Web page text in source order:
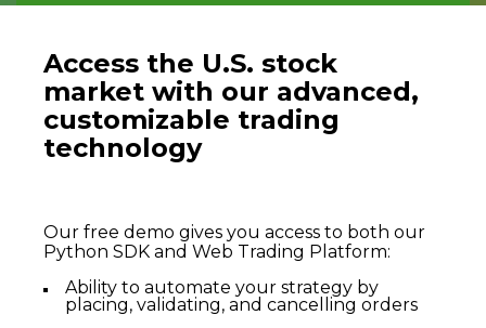
Access the U.S. stock
market with our advanced,
customizable trading
technology
Our free demo gives you access to both our
Python SDK and Web Trading Platform:
Ability to automate your strategy by
placing, validating, and cancelling orders